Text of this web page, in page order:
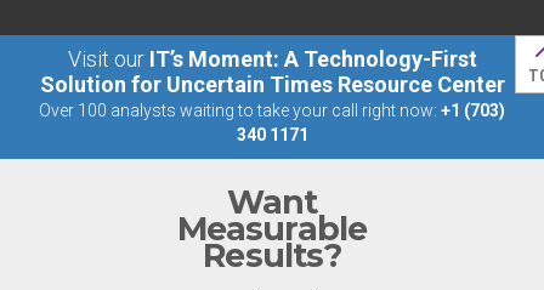
Visit our IT’s Moment: A Technology-First
Solution for Uncertain Times Resource Center
Over 100 analysts waiting to take your call right now: +1 (703)
340 1171
Want
Measurable
Results?